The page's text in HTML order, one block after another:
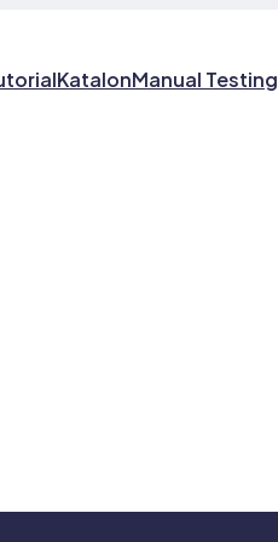
KatalonManual Testing